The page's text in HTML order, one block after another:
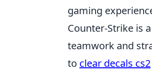
gaming
Counter-Strike is
teamwork and
to clear decals cs2